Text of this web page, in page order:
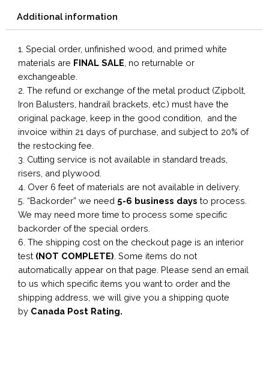
Additional information
1. Special order, unfinished wood, and primed white
materials are FINAL SALE , no returnable or
exchangeable.
2. The refund or exchange of the metal product (Zipbolt,
Iron Balusters, handrail brackets, etc.) must have the
original package, keep in the good condition, and the
invoice within 21 days of purchase, and subject to 20% of
the restocking fee.
3. Cutting service is not available in standard treads,
risers, and plywood.
4. Over 6 feet of materials are not available in delivery.
5. “Backorder” we need 5-6 business days to process.
We may need more time to process some specific
backorder of the special orders.
6. The shipping cost on the checkout page is an interior
test (NOT COMPLETE) . Some items do not
automatically appear on that page. Please send an email
to us which specific items you want to order and the
shipping address, we will give you a shipping quote
by Canada Post Rating.